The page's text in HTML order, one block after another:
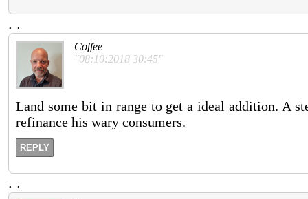
. .
Coffee
"08:10:2018 30:45"
Land some bit in range to get a ideal addition. A
refinance his wary consumers.
REPLY
. .